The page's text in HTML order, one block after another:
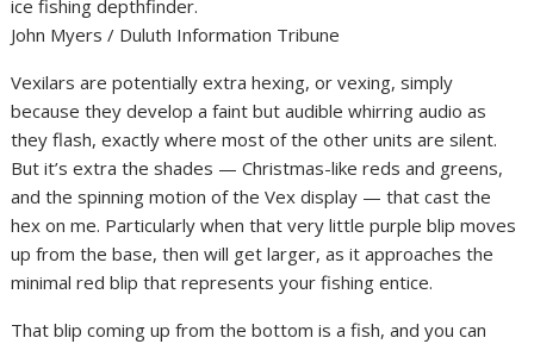
ice fishing depthfinder.
John Myers / Duluth Information Tribune
Vexilars are potentially extra hexing, or vexing, simply
because they develop a faint but audible whirring audio as
they flash, exactly where most of the other units are silent.
But it’s extra the shades — Christmas-like reds and greens,
and the spinning motion of the Vex display — that cast the
hex on me. Particularly when that very little purple blip moves
up from the base, then will get larger, as it approaches the
minimal red blip that represents your fishing entice.
That blip coming up from the bottom is a fish, and you can